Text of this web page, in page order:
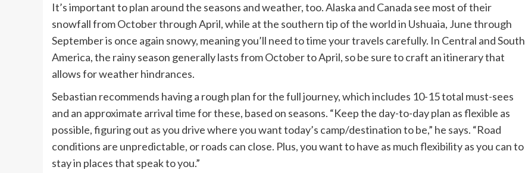
It’s important to plan around the seasons and weather, too. Alaska and Canada see most of their
snowfall from October through April, while at the southern tip of the world in Ushuaia, June through
September is once again snowy, meaning you’ll need to time your travels carefully. In Central and South
America, the rainy season generally lasts from October to April, so be sure to craft an itinerary that
allows for weather hindrances.
Sebastian recommends having a rough plan for the full journey, which includes 10-15 total must-sees
and an approximate arrival time for these, based on seasons. “Keep the day-to-day plan as flexible as
possible, figuring out as you drive where you want today’s camp/destination to be,” he says. “Road
conditions are unpredictable, or roads can close. Plus, you want to have as much flexibility as you can to
stay in places that speak to you.”